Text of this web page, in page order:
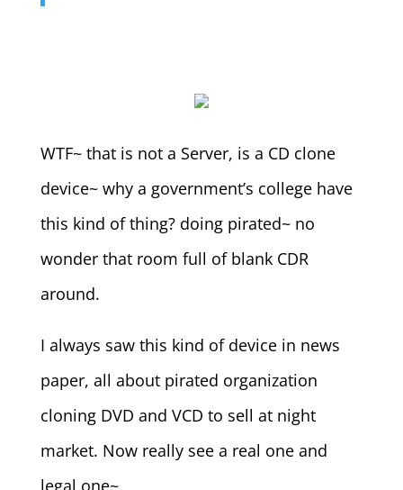
WTF~ that is not a Server, is a CD clone
device~ why a government’s college have
this kind of thing? doing pirated~ no
wonder that room full of blank CDR
around.
I always saw this kind of device in news
paper, all about pirated organization
cloning DVD and VCD to sell at night
market. Now really see a real one and
legal one~